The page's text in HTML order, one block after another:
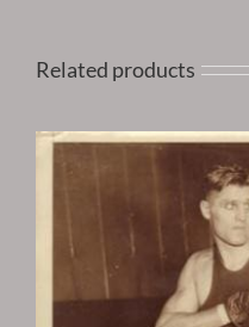
Related products